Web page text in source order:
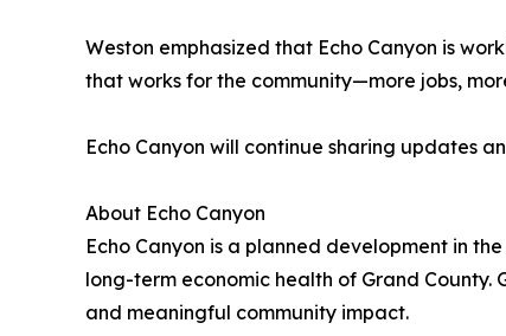
Weston emphasized that Echo Canyon is
that works for the community—more jobs,
Echo Canyon will continue sharing updates
About Echo Canyon
Echo Canyon is a planned development in
long-term economic health of Grand County.
and meaningful community impact.